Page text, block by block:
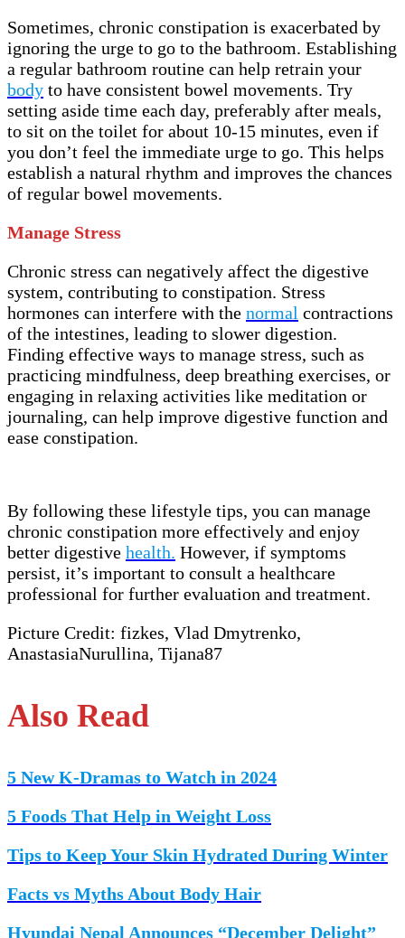
Sometimes, chronic constipation is exacerbated by
ignoring the urge to go to the bathroom. Establishing
a regular bathroom routine can help retrain your
body to have consistent bowel movements. Try
setting aside time each day, preferably after meals,
to sit on the toilet for about 10-15 minutes, even if
you don’t feel the immediate urge to go. This helps
establish a natural rhythm and improves the chances
of regular bowel movements.
Manage Stress
Chronic stress can negatively affect the digestive
system, contributing to constipation. Stress
hormones can interfere with the normal contractions
of the intestines, leading to slower digestion.
Finding effective ways to manage stress, such as
practicing mindfulness, deep breathing exercises, or
engaging in relaxing activities like meditation or
journaling, can help improve digestive function and
ease constipation.
By following these lifestyle tips, you can manage
chronic constipation more effectively and enjoy
better digestive health. However, if symptoms
persist, it’s important to consult a healthcare
professional for further evaluation and treatment.
Picture Credit: fizkes, Vlad Dmytrenko,
AnastasiaNurullina, Tijana87
Also Read
5 New K-Dramas to Watch in 2024
5 Foods That Help in Weight Loss
Tips to Keep Your Skin Hydrated During Winter
Facts vs Myths About Body Hair
Hyundai Nepal Announces “December Delight”